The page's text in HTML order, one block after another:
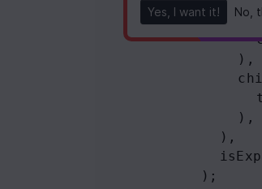
Yes, I want it! No,
              ),
              ),
            ),
          );